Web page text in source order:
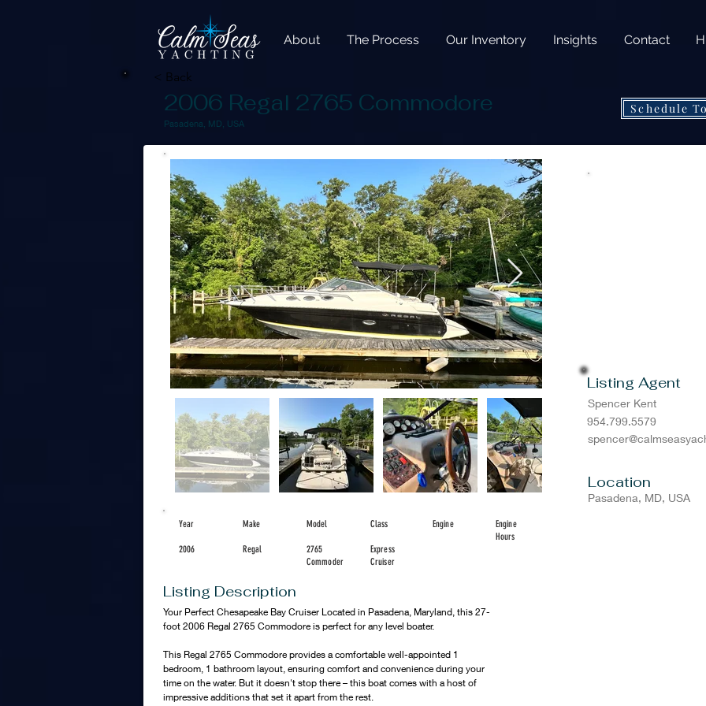
About The Process Our Inventory Insights Contact
< Back
2006 Regal 2765 Commodore
Pasadena, MD, USA
Year
2006
Make
Regal
Model
2765
Commoder
Class
Express
Cruiser
Engine
Engine
Hours
Listing Description
Your Perfect Chesapeake Bay Cruiser Located in Pasadena, Maryland, this 27-
foot 2006 Regal 2765 Commodore is perfect for any level boater.
This Regal 2765 Commodore provides a comfortable well-appointed 1
bedroom, 1 bathroom layout, ensuring comfort and convenience during your
time on the water. But it doesn't stop there – this boat comes with a host of
impressive additions that set it apart from the rest.
Listing Agent
Spencer Kent
954.799.5579
Location
Pasadena, MD, USA
Schedule